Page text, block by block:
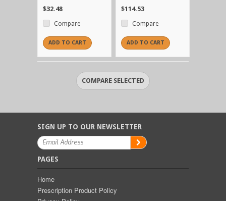
$32.48
Compare
ADD TO CART
$114.53
Compare
ADD TO CART
SIGN UP TO OUR NEWSLETTER
PAGES
Home
Prescription Product Policy